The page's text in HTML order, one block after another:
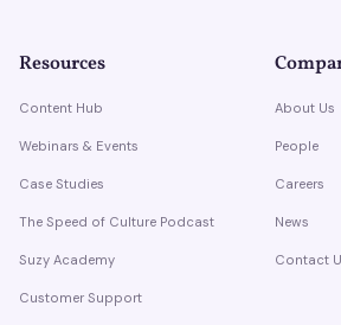
Resources
Content Hub
Webinars & Events
Case Studies
The Speed of Culture Podcast
Suzy Academy
Customer Support
About Us
People
Careers
News
Contact